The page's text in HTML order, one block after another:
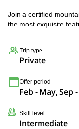
Join a certified
the most exquisite
Trip type
Private
Offer period
Feb - May, Sep
Skill level
Intermediate